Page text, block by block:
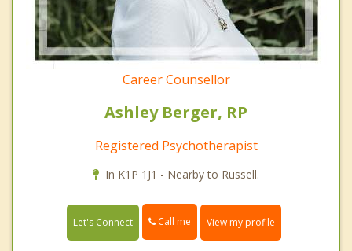
Career Counsellor
Ashley Berger, RP
Registered Psychotherapist
In K1P 1J1 - Nearby to Russell.
Let's Connect Call me View my profile